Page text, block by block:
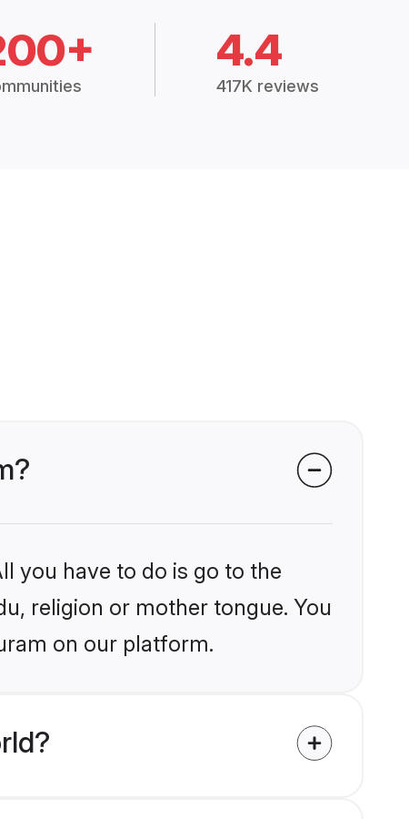
4.4
417K reviews
you have to do is go to the
religion or mother tongue. You
on our platform.